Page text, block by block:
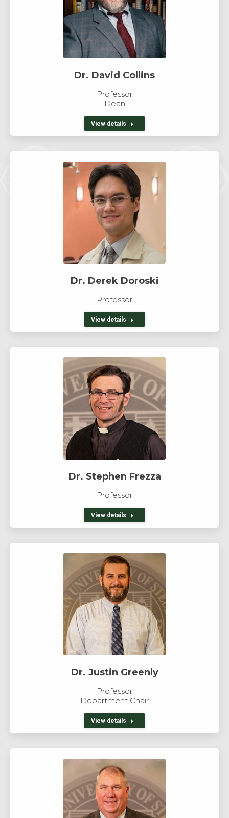
Dr. David Collins
Professor
Dean
View details
Dr. Derek Doroski
Professor
View details
Dr. Stephen Frezza
Professor
View details
Dr. Justin Greenly
Professor
Department Chair
View details